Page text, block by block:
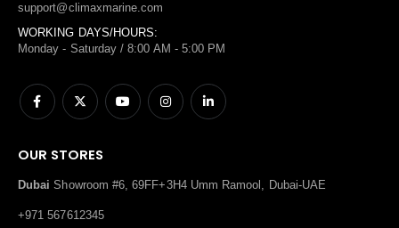
support@climaxmarine.com
WORKING DAYS/HOURS:
Monday - Saturday / 8:00 AM - 5:00 PM
OUR STORES
Dubai Showroom #6, 69FF+3H4 Umm Ramool, Dubai-UAE
+971 567612345